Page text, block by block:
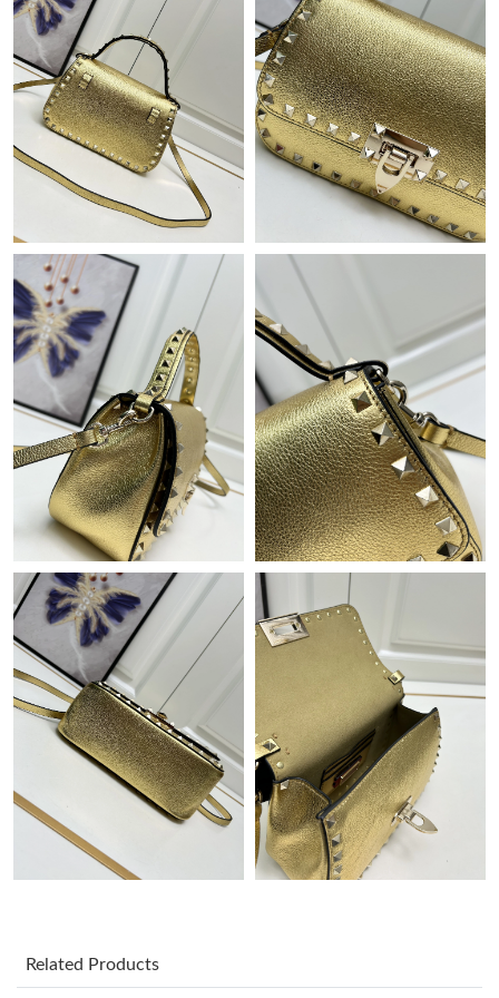
Just Sold: Tina from Dallas on May 23, 2026 at 1:25 PM.
Just Sold: Becky from Los Angeles on Jun 30, 2026 at 3:29 PM.
Just Sold: Helen from Chicago on Jul 23, 2026 at 4:30 PM.
Just Sold: Lily from San Jose on May 12, 2026 at 11:31 AM.
Just Sold: Milo from Orlando on Jul 09, 2026 at 8:05 PM.
Just Sold: Megan from San Jose on Jul 24, 2026 at 3:24 PM.
Just Sold: Dana from Miami on Jun 03, 2026 at 9:36 PM.
Just Sold: Tina from Sacramento on Jul 05, 2026 at 5:21 PM.
Just Sold: Lily from San Francisco on Aug 05, 2026 at 3:26 PM.
Just Sold: Lily from Austin on Jun 24, 2026 at 10:13 PM.
Just Sold: Helen from Mexico City on Jul 28, 2026 at 6:45 PM.
Just Sold: Becky from Mexico City on May 20, 2026 at 10:46
Just Sold: Charlie from Paris on Jul 06, 2026 at 2:05 PM.
Just Sold: Paul from San Diego on Jul 21, 2026 at 11:15 PM.
Related Products